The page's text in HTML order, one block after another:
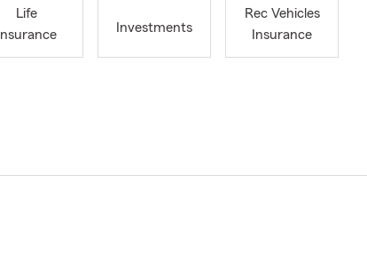
Life
Insurance
Investments
Rec Vehicles
Insurance